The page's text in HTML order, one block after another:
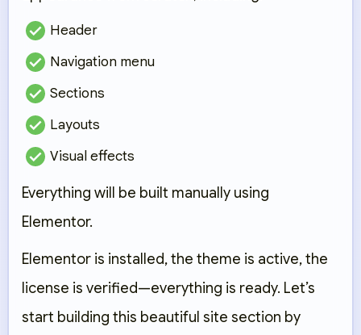
Header
Navigation menu
Sections
Layouts
Visual effects
Everything will be built manually using
Elementor.
Elementor is installed, the theme is active, the
license is verified—everything is ready. Let’s
start building this beautiful site section by